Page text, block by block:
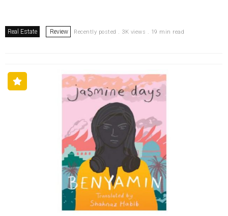
Real Estate Review Recently posted . 3K views . 19 min read